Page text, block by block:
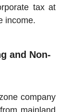
tax at
income.
and Non-
company